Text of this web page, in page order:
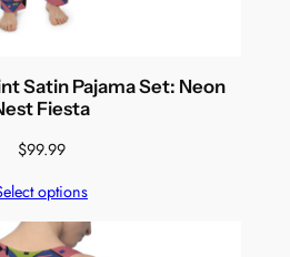
Satin Pajama Set: Neon
Fiesta
$99.99
options